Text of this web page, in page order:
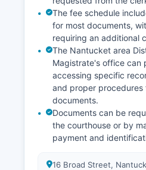
The fee schedule
for most documents,
requiring an additional
The Nantucket area
Magistrate's office can
accessing specific
and proper
documents.
Documents can be
the courthouse or by
payment and
16 Broad Street,